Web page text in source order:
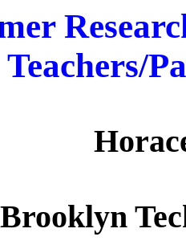
Teachers/
Brooklyn